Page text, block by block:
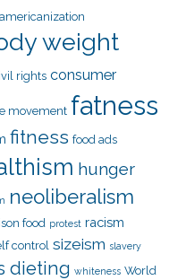
americanization
weight
rights consumer
movement fatness
fitness food ads
hunger
neoliberalism
food protest racism
control sizeism slavery
dieting whiteness World